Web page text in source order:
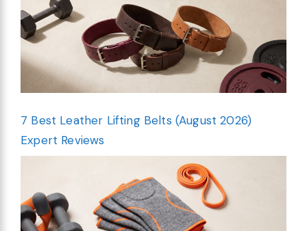
7 Best Leather Lifting Belts (August 2026)
Expert Reviews